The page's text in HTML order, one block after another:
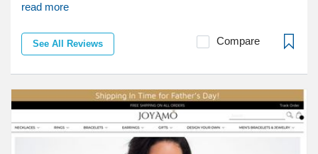
read more
See All Reviews Compare